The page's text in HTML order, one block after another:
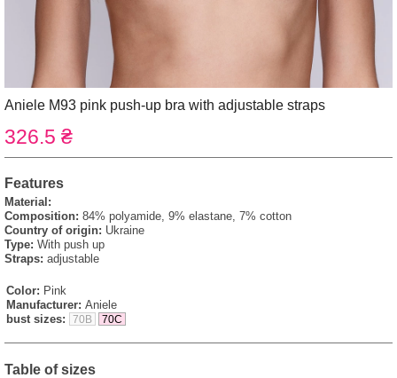
Aniele M93 pink push-up bra with adjustable straps
326.5 ₴
Features
Material:
Composition: 84% polyamide, 9% elastane, 7% cotton
Country of origin: Ukraine
Type: With push up
Straps: adjustable
Color: Pink
Manufacturer: Aniele
bust sizes:
70B 70C
Table of sizes